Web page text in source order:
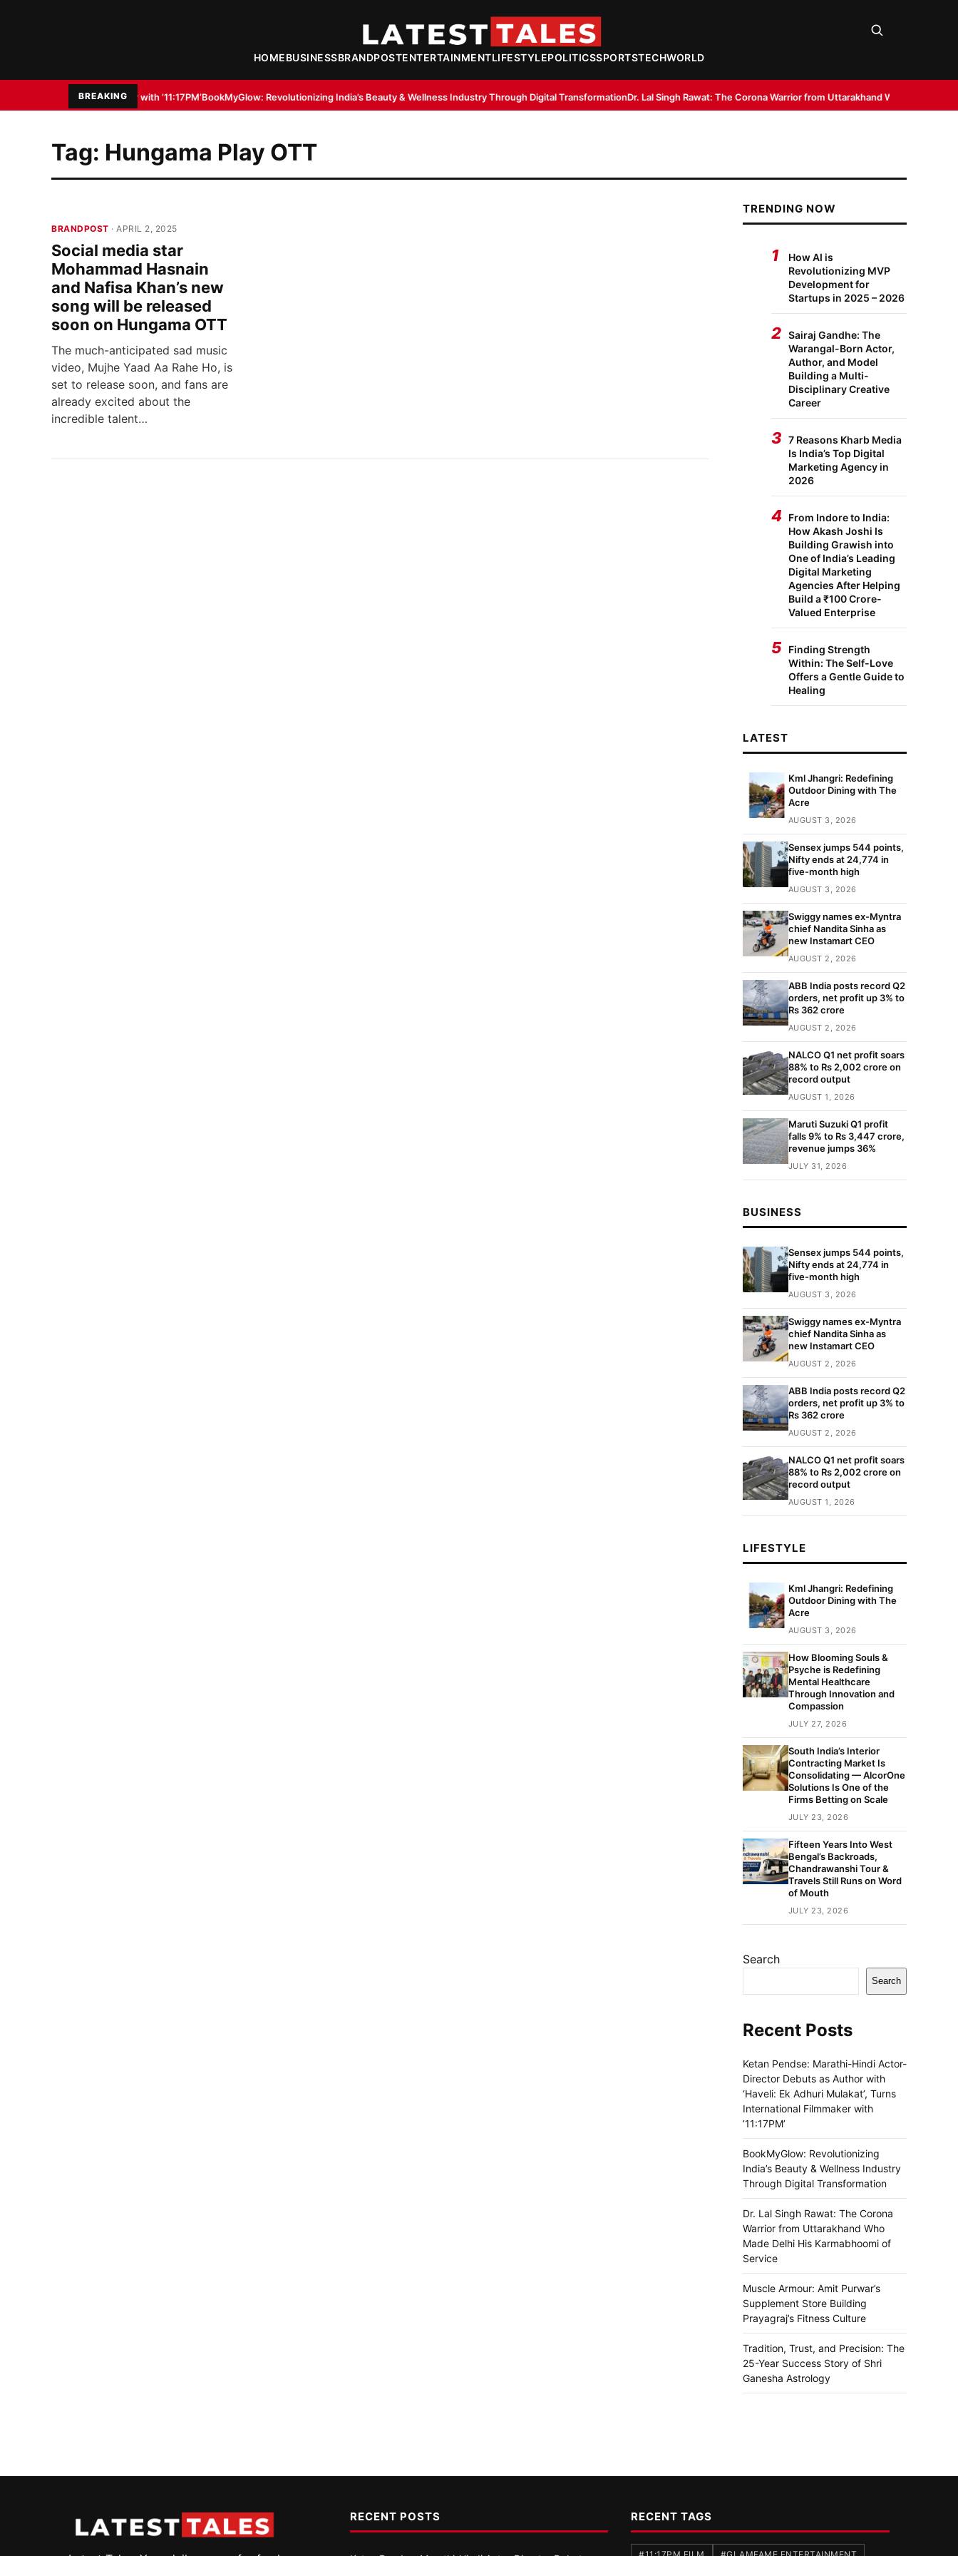
HOMEBUSINESSBRANDPOSTENTERTAINMENTLIFESTYLEPOLITICSSPORTSTECHWORLD
BREAKING
with ’11:17PM’BookMyGlow: Revolutionizing India’s Beauty & Wellness Industry Through Digital TransformationDr. Lal Singh Rawat: The Corona Warrior from Uttarakhand Who Made Delhi His
Tag: Hungama Play OTT
BRANDPOST · APRIL 2, 2025
Social media star
Mohammad Hasnain
and Nafisa Khan’s new
song will be released
soon on Hungama OTT
The much-anticipated sad music
video, Mujhe Yaad Aa Rahe Ho, is
set to release soon, and fans are
already excited about the
incredible talent…
TRENDING NOW
1
How AI is
Revolutionizing MVP
Development for
Startups in 2025 – 2026
2
Sairaj Gandhe: The
Warangal-Born Actor,
Author, and Model
Building a Multi-
Disciplinary Creative
Career
3 7 Reasons Kharb Media
Is India’s Top Digital
Marketing Agency in
2026
4
From Indore to India:
How Akash Joshi Is
Building Grawish into
One of India’s Leading
Digital Marketing
Agencies After Helping
Build a ₹100 Crore-
Valued Enterprise
5
Finding Strength
Within: The Self-Love
Offers a Gentle Guide to
Healing
LATEST
Kml Jhangri: Redefining
Outdoor Dining with The
Acre
AUGUST 3, 2026
Sensex jumps 544 points,
Nifty ends at 24,774 in
five-month high
AUGUST 3, 2026
Swiggy names ex-Myntra
chief Nandita Sinha as
new Instamart CEO
AUGUST 2, 2026
ABB India posts record Q2
orders, net profit up 3% to
Rs 362 crore
AUGUST 2, 2026
NALCO Q1 net profit soars
88% to Rs 2,002 crore on
record output
AUGUST 1, 2026
Maruti Suzuki Q1 profit
falls 9% to Rs 3,447 crore,
revenue jumps 36%
JULY 31, 2026
BUSINESS
Sensex jumps 544 points,
Nifty ends at 24,774 in
five-month high
AUGUST 3, 2026
Swiggy names ex-Myntra
chief Nandita Sinha as
new Instamart CEO
AUGUST 2, 2026
ABB India posts record Q2
orders, net profit up 3% to
Rs 362 crore
AUGUST 2, 2026
NALCO Q1 net profit soars
88% to Rs 2,002 crore on
record output
AUGUST 1, 2026
LIFESTYLE
Kml Jhangri: Redefining
Outdoor Dining with The
Acre
AUGUST 3, 2026
How Blooming Souls &
Psyche is Redefining
Mental Healthcare
Through Innovation and
Compassion
JULY 27, 2026
South India’s Interior
Contracting Market Is
Consolidating — AlcorOne
Solutions Is One of the
Firms Betting on Scale
JULY 23, 2026
Fifteen Years Into West
Bengal’s Backroads,
Chandrawanshi Tour &
Travels Still Runs on Word
of Mouth
JULY 23, 2026
Search
Search
Recent Posts
Ketan Pendse: Marathi-Hindi Actor-
Director Debuts as Author with
‘Haveli: Ek Adhuri Mulakat’, Turns
International Filmmaker with
’11:17PM’
BookMyGlow: Revolutionizing
India’s Beauty & Wellness Industry
Through Digital Transformation
Dr. Lal Singh Rawat: The Corona
Warrior from Uttarakhand Who
Made Delhi His Karmabhoomi of
Service
Muscle Armour: Amit Purwar’s
Supplement Store Building
Prayagraj’s Fitness Culture
Tradition, Trust, and Precision: The
25-Year Success Story of Shri
Ganesha Astrology
RECENT POSTS RECENT TAGS